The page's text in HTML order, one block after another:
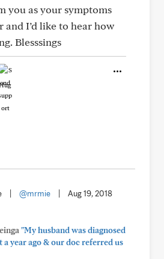
you as your symptoms
and I’d like to hear how
Blesssings
@mrmie Aug 19, 2018
"My husband was diagnosed
a year ago & our doc referred us